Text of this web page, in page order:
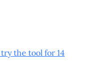
the tool for 14